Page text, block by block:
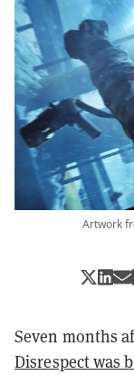
Artwork
Seven months
Disrespect was